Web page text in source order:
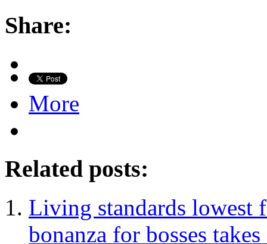
Share:
More
Related posts:
Living standards lowest
bonanza for bosses